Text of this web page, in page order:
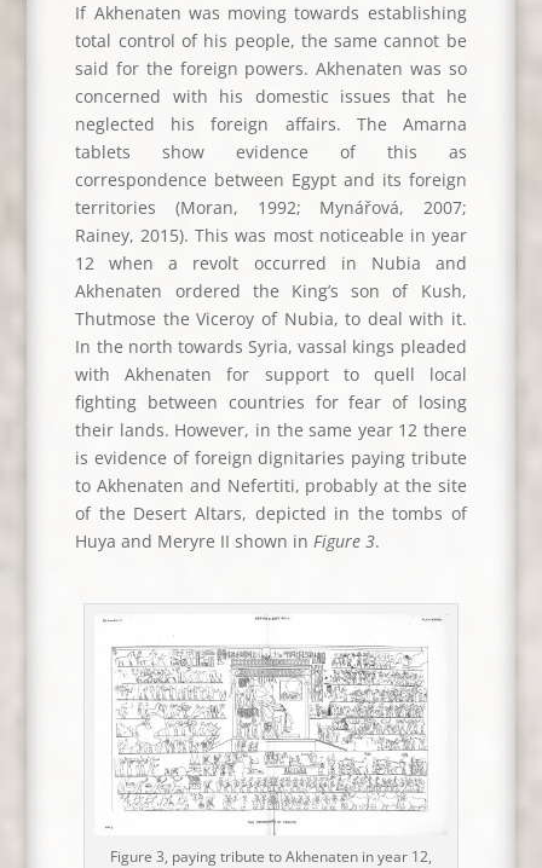
If Akhenaten was moving towards establishing
total control of his people, the same cannot be
said for the foreign powers. Akhenaten was so
concerned with his domestic issues that he
neglected his foreign affairs. The Amarna
tablets show evidence of this as
correspondence between Egypt and its foreign
territories (Moran, 1992; Mynářová, 2007;
Rainey, 2015). This was most noticeable in year
12 when a revolt occurred in Nubia and
Akhenaten ordered the King’s son of Kush,
Thutmose the Viceroy of Nubia, to deal with it.
In the north towards Syria, vassal kings pleaded
with Akhenaten for support to quell local
fighting between countries for fear of losing
their lands. However, in the same year 12 there
is evidence of foreign dignitaries paying tribute
to Akhenaten and Nefertiti, probably at the site
of the Desert Altars, depicted in the tombs of
Huya and Meryre II shown inFigure 3.
Figure 3, paying tribute to Akhenaten in year 12,